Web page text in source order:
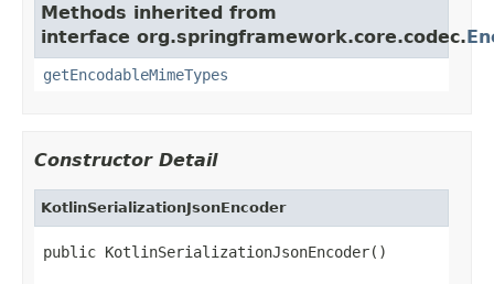
Methods inherited from
interface org.springframework.core.codec.
getEncodableMimeTypes
Constructor Detail
KotlinSerializationJsonEncoder
public KotlinSerializationJsonEncoder()